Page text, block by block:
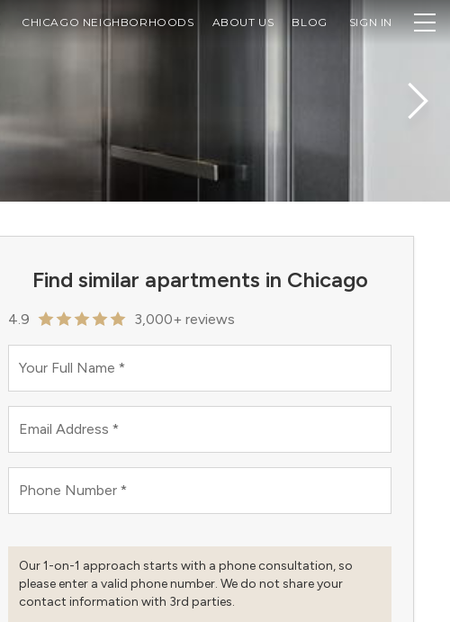
CHICAGO NEIGHBORHOODS ABOUT US BLOG SIGN IN
Find similar apartments in Chicago
4.9 3,000+ reviews
Your Full Name *
Email Address *
Phone Number *
Our 1-on-1 approach starts with a phone consultation, so
please enter a valid phone number. We do not share your
contact information with 3rd parties.